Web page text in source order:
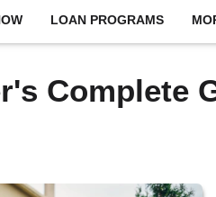
LOAN PROGRAMS
Complete